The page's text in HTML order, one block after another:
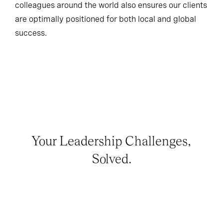
colleagues around the world also ensures our clients
are optimally positioned for both local and global
success.
Your Leadership Challenges,
Solved.